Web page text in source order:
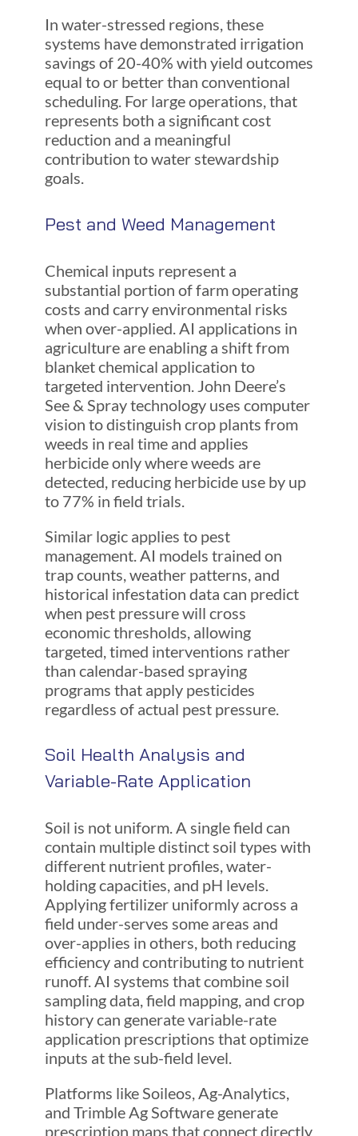
In water-stressed regions, these
systems have demonstrated irrigation
savings of 20-40% with yield outcomes
equal to or better than conventional
scheduling. For large operations, that
represents both a significant cost
reduction and a meaningful
contribution to water stewardship
goals.
Pest and Weed Management
Chemical inputs represent a
substantial portion of farm operating
costs and carry environmental risks
when over-applied. AI applications in
agriculture are enabling a shift from
blanket chemical application to
targeted intervention. John Deere’s
See & Spray technology uses computer
vision to distinguish crop plants from
weeds in real time and applies
herbicide only where weeds are
detected, reducing herbicide use by up
to 77% in field trials.
Similar logic applies to pest
management. AI models trained on
trap counts, weather patterns, and
historical infestation data can predict
when pest pressure will cross
economic thresholds, allowing
targeted, timed interventions rather
than calendar-based spraying
programs that apply pesticides
regardless of actual pest pressure.
Soil Health Analysis and
Variable-Rate Application
Soil is not uniform. A single field can
contain multiple distinct soil types with
different nutrient profiles, water-
holding capacities, and pH levels.
Applying fertilizer uniformly across a
field under-serves some areas and
over-applies in others, both reducing
efficiency and contributing to nutrient
runoff. AI systems that combine soil
sampling data, field mapping, and crop
history can generate variable-rate
application prescriptions that optimize
inputs at the sub-field level.
Platforms like Soileos, Ag-Analytics,
and Trimble Ag Software generate
prescription maps that connect directly